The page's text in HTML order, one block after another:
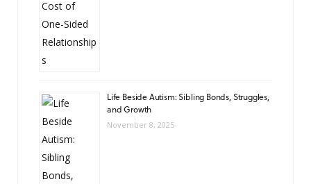
Life Beside Autism: Sibling Bonds, Struggles,
and Growth
November 8, 2025